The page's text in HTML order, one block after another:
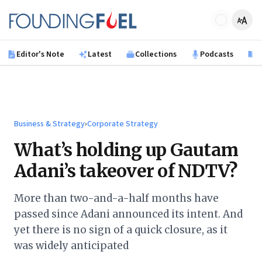
Founding Fuel
Editor's Note Latest Collections Podcasts
Business & Strategy›Corporate Strategy
What’s holding up Gautam
Adani’s takeover of NDTV?
More than two-and-a-half months have
passed since Adani announced its intent. And
yet there is no sign of a quick closure, as it
was widely anticipated